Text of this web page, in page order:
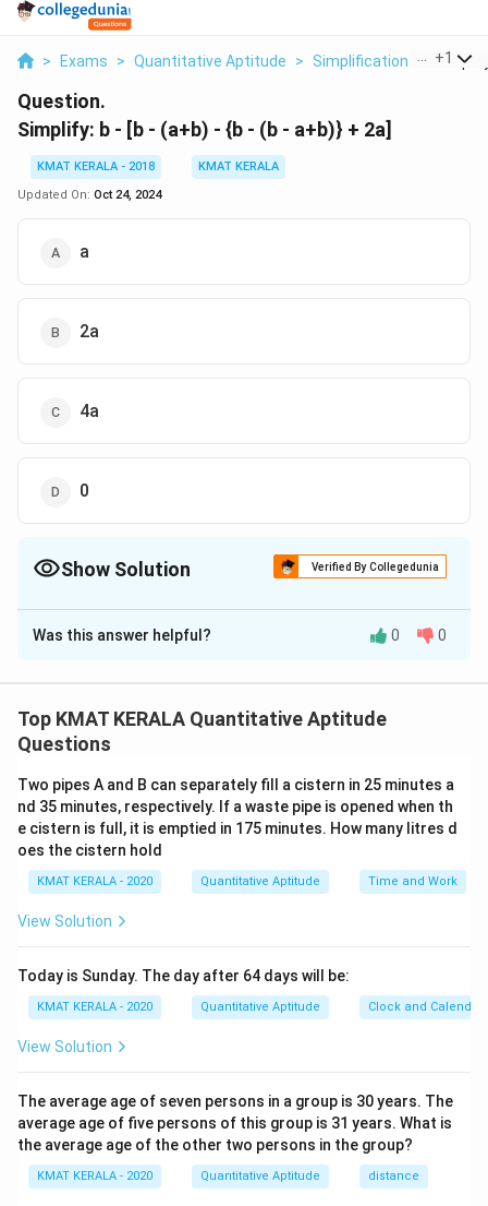
> Exams > Quantitative Aptitude > Simplification > +1
Question.
Simplify: b - [b - (a+b) - {b - (b - a+b)} + 2a]
KMAT KERALA - 2018
KMAT KERALA
Updated On: Oct 24, 2024
a
2a
4a
0
Show Solution Verified By Collegedunia
The Correct Option isD
Solution and Explanation
Was this answer helpful? 0 0
Top KMAT KERALA Quantitative Aptitude
Questions
Two pipes A and B can separately fill a cistern in 25 minutes a
nd 35 minutes, respectively. If a waste pipe is opened when th
e cistern is full, it is emptied in 175 minutes. How many litres d
oes the cistern hold
KMAT KERALA - 2020 Quantitative Aptitude Time and Work
View Solution
Today is Sunday. The day after 64 days will be:
KMAT KERALA - 2020 Quantitative Aptitude Clock and Calendar
View Solution
The average age of seven persons in a group is 30 years. The
average age of five persons of this group is 31 years. What is
the average age of the other two persons in the group?
KMAT KERALA - 2020 Quantitative Aptitude distance